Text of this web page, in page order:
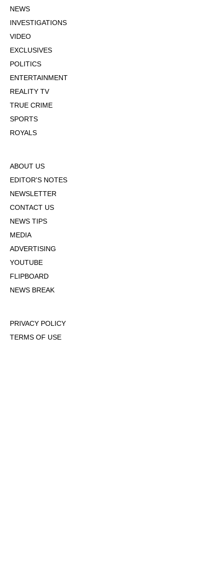
NEWS
INVESTIGATIONS
VIDEO
EXCLUSIVES
POLITICS
ENTERTAINMENT
REALITY TV
TRUE CRIME
SPORTS
ROYALS
ABOUT US
EDITOR'S NOTES
NEWSLETTER
CONTACT US
NEWS TIPS
MEDIA
ADVERTISING
YOUTUBE
FLIPBOARD
NEWS BREAK
PRIVACY POLICY
TERMS OF USE